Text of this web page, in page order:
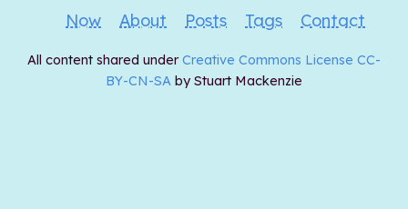
Now About Posts Tags Contact
All content shared under Creative Commons License CC-
BY-CN-SA by Stuart Mackenzie